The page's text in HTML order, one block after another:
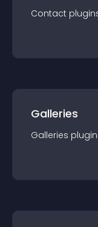
Contact plugin
Galleries
Galleries plugin